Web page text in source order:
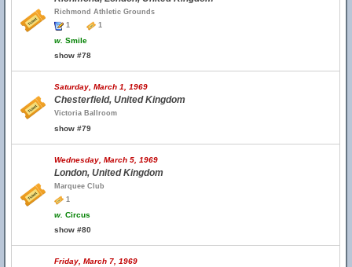
Richmond Athletic Grounds
1
1
w. Smile
show #78
Saturday, March 1, 1969
Chesterfield, United Kingdom
Victoria Ballroom
show #79
Wednesday, March 5, 1969
London, United Kingdom
Marquee Club
1
w. Circus
show #80
Friday, March 7, 1969